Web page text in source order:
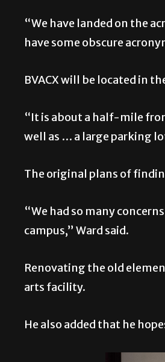
“We have landed on the
have some obscure
BVACX will be located in
“It is about a half-mile
well as … a large parking
The original plans of
“We had so many
campus,” Ward said.
Renovating the old
arts facility.
He also added that he